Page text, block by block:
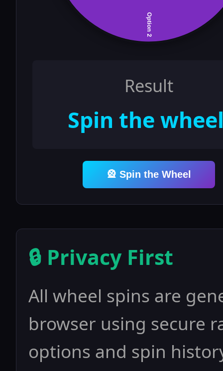
Result
Spin the
🎡 Spin the Wheel
🔒 Privacy First
All wheel spins are
browser using secure
options and spin